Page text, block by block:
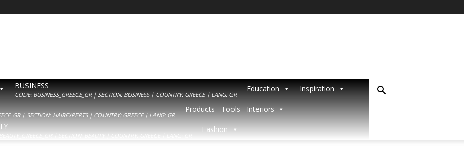
BUSINESS
CODE: BUSINESS_GREECE_GR | SECTION: BUSINESS | COUNTRY: GREECE | LANG: GR
Education
Inspiration
| SECTION: HAIREXPERTS | COUNTRY: GREECE | LANG: GR
Products - Tools - Interiors
| SECTION: BEAUTY | COUNTRY: GREECE | LANG: GR
Fashion